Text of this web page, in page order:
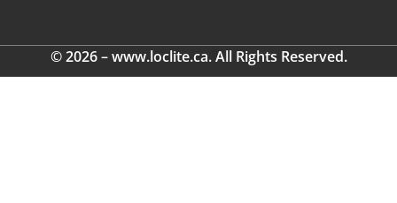
© 2026 – www.loclite.ca. All Rights Reserved.